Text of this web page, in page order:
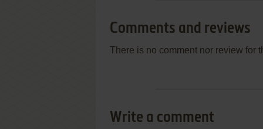
Comments and reviews
There is no comment nor review for
Write a comment